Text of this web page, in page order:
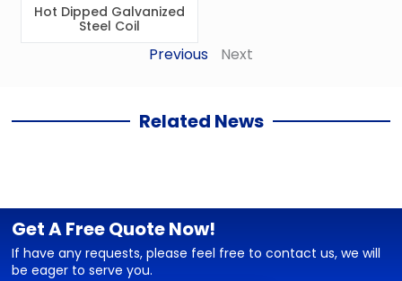
Hot Dipped Galvanized
Steel Coil
Previous Next
Related News
Get A Free Quote Now!
If have any requests, please feel free to contact us, we will
be eager to serve you.